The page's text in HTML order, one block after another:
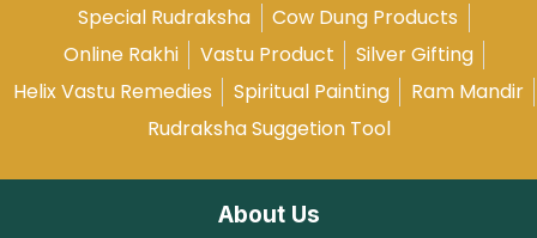
Special Rudraksha
Cow Dung Products
Online Rakhi
Vastu Product
Silver Gifting
Helix Vastu Remedies
Spiritual Painting
Ram Mandir
Rudraksha Suggetion Tool
About Us